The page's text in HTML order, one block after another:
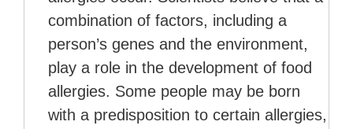
combination of factors, including a
person’s genes and the environment,
play a role in the development of food
allergies. Some people may be born
with a predisposition to certain allergies,